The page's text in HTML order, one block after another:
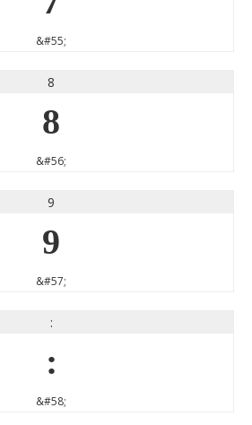
&#55;
8
8
&#56;
9
9
&#57;
:
:
&#58;